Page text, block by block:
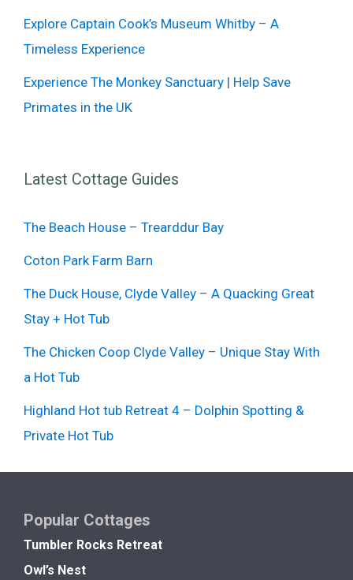
Explore Captain Cook’s Museum Whitby – A
Timeless Experience
Experience The Monkey Sanctuary | Help Save
Primates in the UK
Latest Cottage Guides
The Beach House – Trearddur Bay
Coton Park Farm Barn
The Duck House, Clyde Valley – A Quacking Great
Stay + Hot Tub
The Chicken Coop Clyde Valley – Unique Stay With
a Hot Tub
Highland Hot tub Retreat 4 – Dolphin Spotting &
Private Hot Tub
Popular Cottages
Tumbler Rocks Retreat
Owl’s Nest